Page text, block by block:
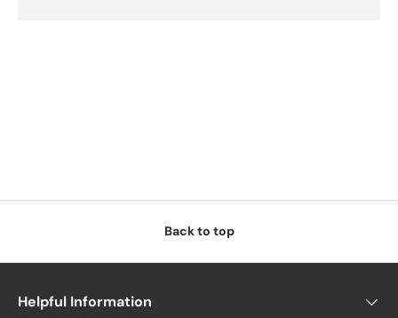
Back to top
Helpful Information